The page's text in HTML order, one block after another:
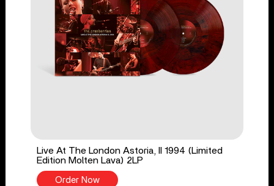
Live At The London Astoria, II 1994 (Limited
Edition Molten Lava) 2LP
Order Now